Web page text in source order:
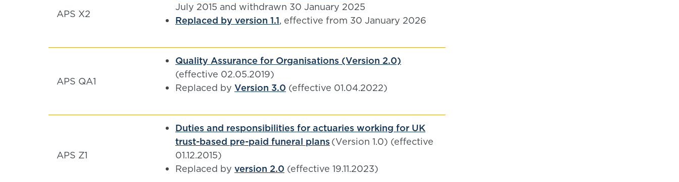
APS X2
July 2015 and withdrawn 30 January 2025
Replaced by version 1.1, effective from 30 January 2026
APS QA1
Quality Assurance for Organisations (Version 2.0)
(effective 02.05.2019)
Replaced by Version 3.0 (effective 01.04.2022)
APS Z1
Duties and responsibilities for actuaries working for UK
trust-based pre-paid funeral plans (Version 1.0) (effective
01.12.2015)
Replaced by version 2.0 (effective 19.11.2023)